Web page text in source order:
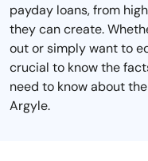
payday loans, from
they can create.
out or simply want to
crucial to know the
need to know about
Argyle.